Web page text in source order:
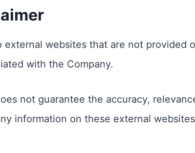
external websites that are not provided
with the Company.
not guarantee the accuracy,
information on these external